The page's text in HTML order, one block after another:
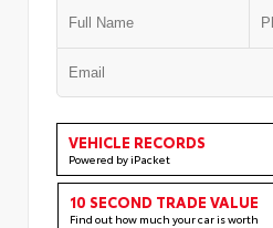
VEHICLE RECORDS
Powered by iPacket
10 SECOND TRADE VALUE
Find out how much your car is worth